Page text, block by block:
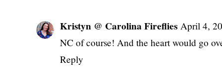
Kristyn @ Carolina Fireflies April 4,
NC of course! And the heart would go
Reply